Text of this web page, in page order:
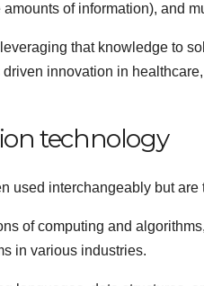
of information), and
that knowledge to
innovation in
technology
used interchangeably but are
of computing and
in various industries.